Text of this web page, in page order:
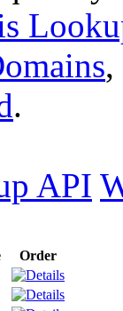
,
.
API
Order